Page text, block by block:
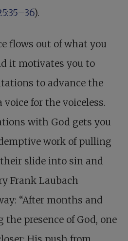
).
flows out of what you
it motivates you to
to advance the
for the voiceless.
with God gets you
work of pulling
slide into sin and
Frank Laubach
“After months and
presence of God, one